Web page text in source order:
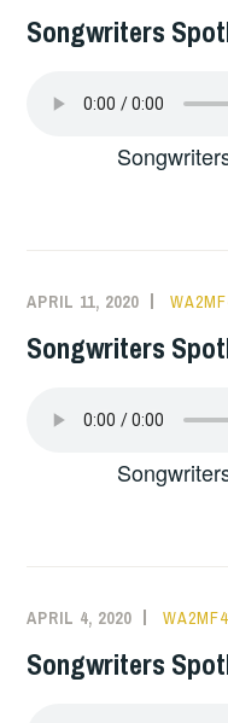
Songwriters
APRIL 11, 2020
Songwriters
APRIL 4, 2020
Songwriters